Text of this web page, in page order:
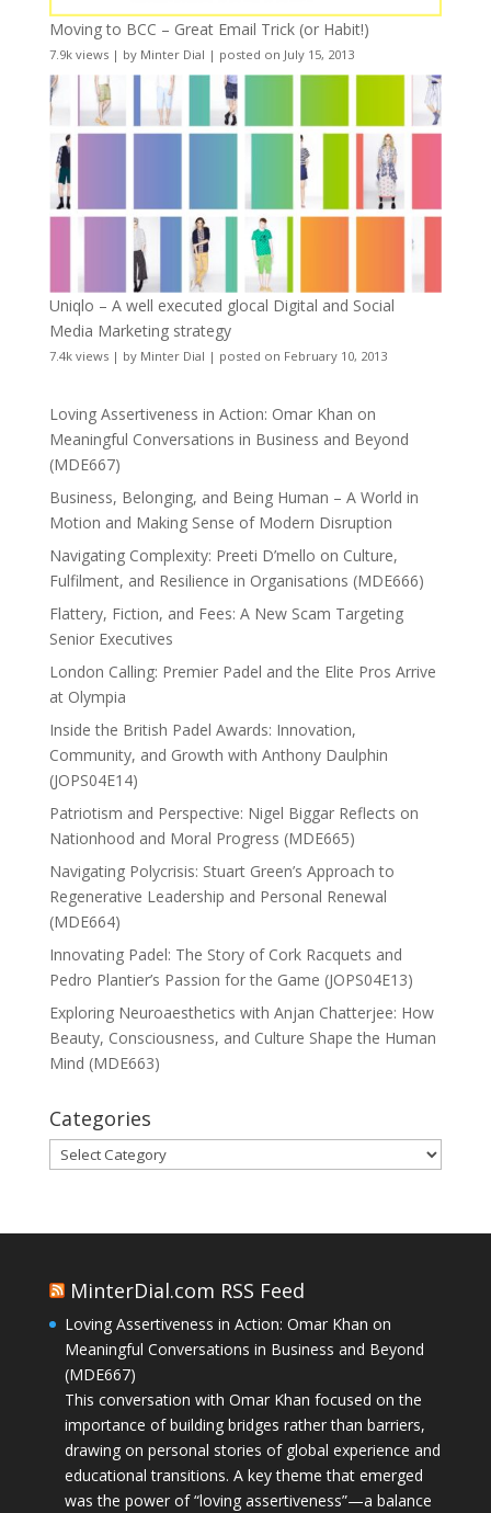
Moving to BCC – Great Email Trick (or Habit!)
7.9k views| by Minter Dial | posted on July 15, 2013
Uniqlo – A well executed glocal Digital and Social
Media Marketing strategy
7.4k views| by Minter Dial | posted on February 10, 2013
Loving Assertiveness in Action: Omar Khan on
Meaningful Conversations in Business and Beyond
(MDE667)
Business, Belonging, and Being Human – A World in
Motion and Making Sense of Modern Disruption
Navigating Complexity: Preeti D’mello on Culture,
Fulfilment, and Resilience in Organisations (MDE666)
Flattery, Fiction, and Fees: A New Scam Targeting
Senior Executives
London Calling: Premier Padel and the Elite Pros Arrive
at Olympia
Inside the British Padel Awards: Innovation,
Community, and Growth with Anthony Daulphin
(JOPS04E14)
Patriotism and Perspective: Nigel Biggar Reflects on
Nationhood and Moral Progress (MDE665)
Navigating Polycrisis: Stuart Green’s Approach to
Regenerative Leadership and Personal Renewal
(MDE664)
Innovating Padel: The Story of Cork Racquets and
Pedro Plantier’s Passion for the Game (JOPS04E13)
Exploring Neuroaesthetics with Anjan Chatterjee: How
Beauty, Consciousness, and Culture Shape the Human
Mind (MDE663)
Categories
Categories
MinterDial.com RSS Feed
Loving Assertiveness in Action: Omar Khan on
Meaningful Conversations in Business and Beyond
(MDE667)
This conversation with Omar Khan focused on the
importance of building bridges rather than barriers,
drawing on personal stories of global experience and
educational transitions. A key theme that emerged
was the power of “loving assertiveness”—a balance